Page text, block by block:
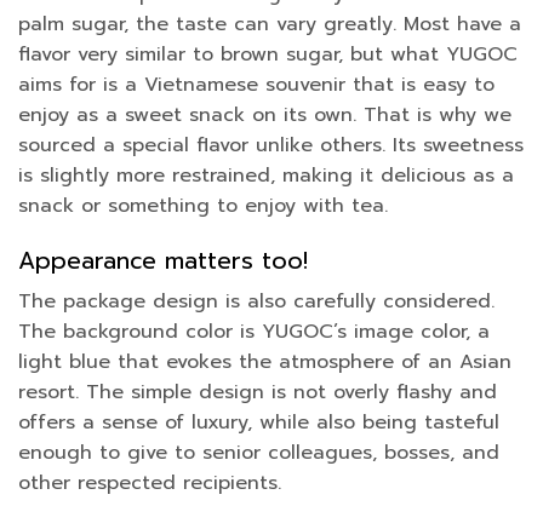
palm sugar, the taste can vary greatly. Most have a
flavor very similar to brown sugar, but what YUGOC
aims for is a Vietnamese souvenir that is easy to
enjoy as a sweet snack on its own. That is why we
sourced a special flavor unlike others. Its sweetness
is slightly more restrained, making it delicious as a
snack or something to enjoy with tea.
Appearance matters too!
The package design is also carefully considered.
The background color is YUGOC’s image color, a
light blue that evokes the atmosphere of an Asian
resort. The simple design is not overly flashy and
offers a sense of luxury, while also being tasteful
enough to give to senior colleagues, bosses, and
other respected recipients.